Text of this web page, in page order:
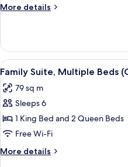
(Oceanfront)
More details
More
Multiple
Beds
(Oceanfront)
View
all
photos
for
Family
Suite,
Multiple
Beds
6
Family Suite, Multiple Beds
79 sq m
Sleeps 6
1 King Bed and 2 Queen Beds
Free Wi-Fi
More details
More